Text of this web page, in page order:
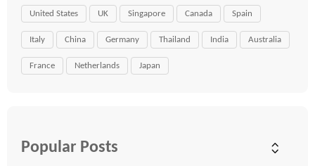
United States UK Singapore Canada Spain
Italy China Germany Thailand India Australia
France Netherlands Japan
Popular Posts